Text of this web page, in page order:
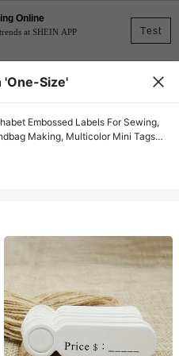
Test
Online
at SHEIN APP
'one-Size'
Embossed Labels For Sewing,
Making, Multicolor Mini Tags